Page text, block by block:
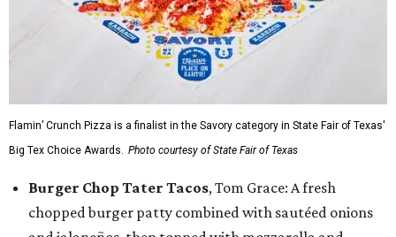
Flamin’ Crunch Pizza is a finalist in the Savory category in State Fair of Texas'
Big Tex Choice Awards. Photo courtesy of State Fair of Texas
Burger Chop Tater Tacos, Tom Grace: A fresh
chopped burger patty combined with sautéed onions